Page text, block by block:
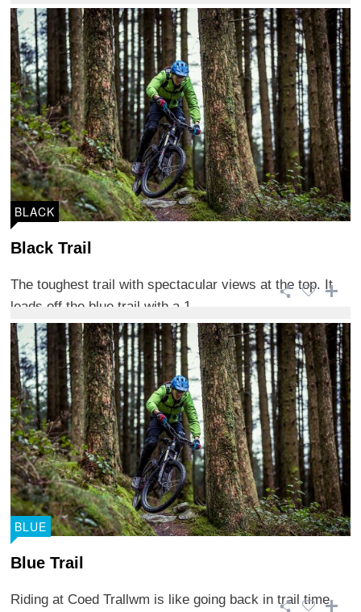
BLACK
Black Trail
The toughest trail with spectacular views at the top. It
leads off the blue trail with a 1 ...
BLUE
Blue Trail
Riding at Coed Trallwm is like going back in trail time